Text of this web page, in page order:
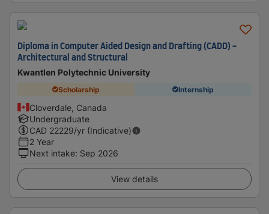
Diploma in Computer Aided Design and Drafting (CADD) -
Architectural and Structural
Kwantlen Polytechnic University
Scholarship Internship
Cloverdale, Canada
Undergraduate
CAD 22229/yr (Indicative)
2 Year
Next intake: Sep 2026
View details